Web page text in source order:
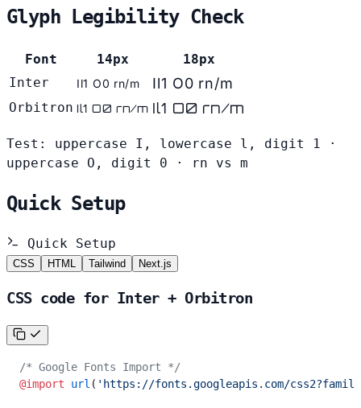
Glyph Legibility Check
Font 14px
18px
Inter
Il1 O0 rn/m Il1 O0 rn/m
Orbitron Il1 O0 rn/m Il1 O0 rn/m
Test: uppercase I, lowercase l, digit 1 ·
uppercase O, digit 0 · rn vs m
Quick Setup
Quick Setup
CSS HTML Tailwind Next.js
CSS code for Inter + Orbitron
/* Google Fonts Import */
@import url ( 'https://fonts.googleapis.com/